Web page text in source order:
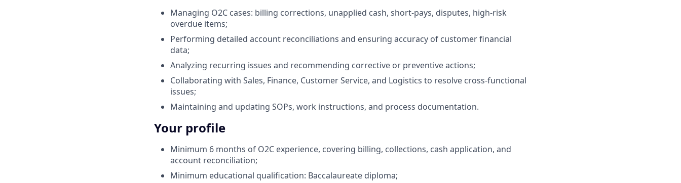
Managing O2C cases: billing corrections, unapplied cash, short‑pays, disputes, high‑risk
overdue items;
Performing detailed account reconciliations and ensuring accuracy of customer financial
data;
Analyzing recurring issues and recommending corrective or preventive actions;
Collaborating with Sales, Finance, Customer Service, and Logistics to resolve cross‑functional
issues;
Maintaining and updating SOPs, work instructions, and process documentation.
Your profile
Minimum 6 months of O2C experience, covering billing, collections, cash application, and
account reconciliation;
Minimum educational qualification: Baccalaureate diploma;